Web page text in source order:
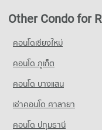
Condo for Rent Thai
60,038 properties for rent
21,501 properties for sale
Condo
Demonstration School
233 properties for sale
Condo Thai
Condo for Rent near
6,267 properties for rent
Condo for Sale near
2,413 properties for sale
Other Condo for
คอนโดเชียงใหม่
คอนโด ภูเก็ต
คอนโด บางแสน
เช่าคอนโด ศาลายา
คอนโด ปทุมธานี